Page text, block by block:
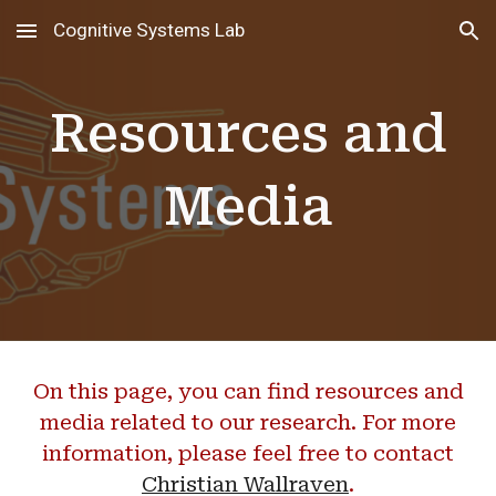
Skip to main content Skip to navigation
Cognitive Systems Lab
Resources and
Media
On this page, you can find resources and
media related to our research. For more
information, please feel free to contact
Christian Wallraven.